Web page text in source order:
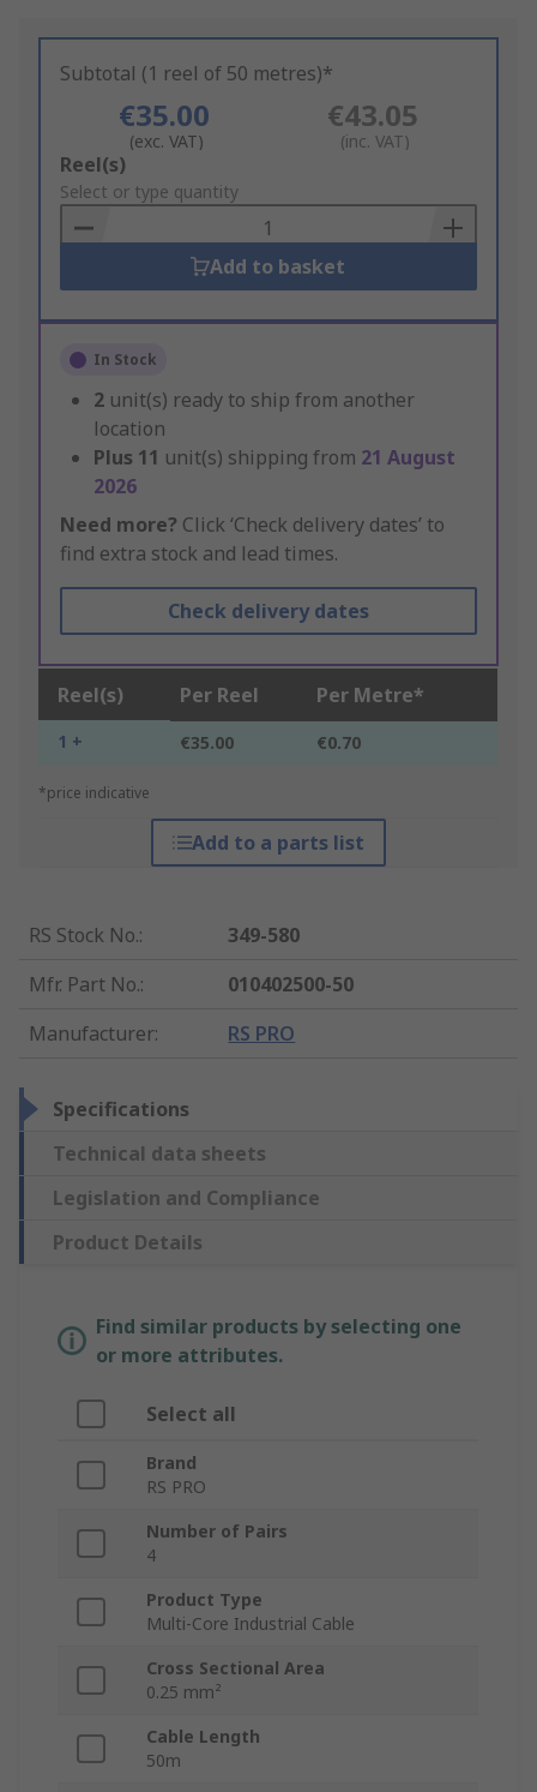
Subtotal (1 reel of 50 metres)*
€35.00
(exc. VAT)
€43.05
(inc. VAT)
Add
to
Basket
Reel(s)
Select or type quantity
Add to basket
In Stock
2 unit(s) ready to ship from another
location
Plus 11 unit(s) shipping from 21 August
2026
Need more? Click ‘Check delivery dates’ to
find extra stock and lead times.
Check delivery dates
Reel(s) Per Reel Per Metre*
1 + €35.00 €0.70
*price indicative
Add to a parts list
RS Stock No.:
349-580
Mfr. Part No.:
010402500-50
Manufacturer: RS PRO
Specifications
Technical data sheets
Legislation and Compliance
Product Details
Find similar products by selecting one
or more attributes.
Select all
Brand
RS PRO
Number of Pairs
4
Product Type
Multi-Core Industrial Cable
Cross Sectional Area
0.25 mm²
Cable Length
50m